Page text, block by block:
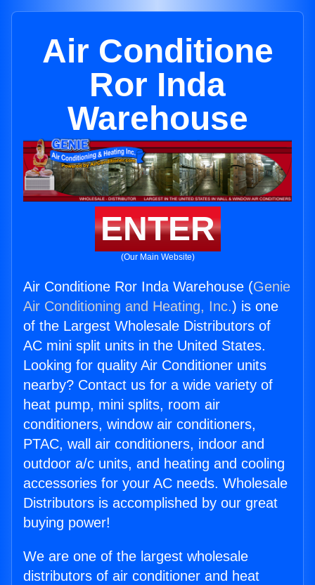
Air Conditione
Ror Inda
Warehouse
ENTER
(Our Main Website)
Air Conditione Ror Inda Warehouse (Genie
Air Conditioning and Heating, Inc.) is one
of the Largest Wholesale Distributors of
AC mini split units in the United States.
Looking for quality Air Conditioner units
nearby? Contact us for a wide variety of
heat pump, mini splits, room air
conditioners, window air conditioners,
PTAC, wall air conditioners, indoor and
outdoor a/c units, and heating and cooling
accessories for your AC needs. Wholesale
Distributors is accomplished by our great
buying power!
We are one of the largest wholesale
distributors of air conditioner and heat